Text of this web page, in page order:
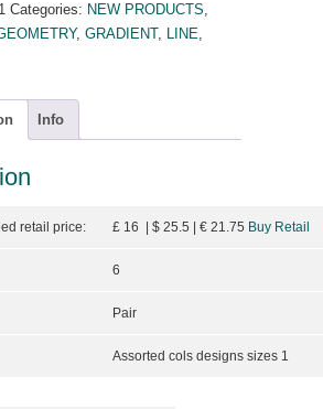
Categories: NEW PRODUCTS,
, GRADIENT, LINE,
Info
retail price: £ 16 | $ 25.5 | € 21.75 Buy Retail
6
Pair
Assorted cols designs sizes 1